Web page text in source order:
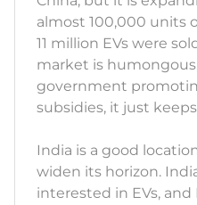
almost 100,000 units
11 million EVs were
market is
government
subsidies, it just
India is a good
widen its horizon.
interested in EVs,